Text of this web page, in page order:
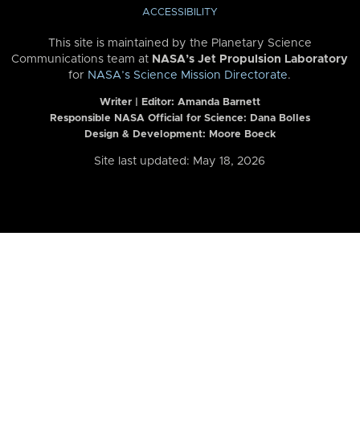
ACCESSIBILITY
This site is maintained by the Planetary Science
Communications team at NASA’s Jet Propulsion Laboratory
for NASA’s Science Mission Directorate.
Writer | Editor: Amanda Barnett
Responsible NASA Official for Science: Dana Bolles
Design & Development: Moore Boeck
Site last updated: May 18, 2026